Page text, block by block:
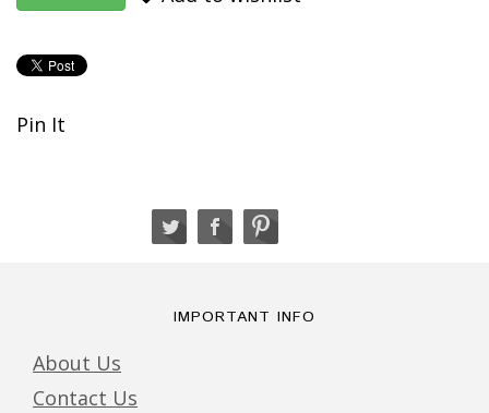
Pin It
IMPORTANT INFO
About Us
Contact Us